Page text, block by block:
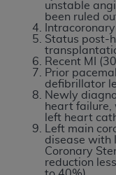
unstable
been ruled
Status post-
Recent MI
Prior
defibrillator
Newly
heart failure,
left heart
Left main
disease with
Coronary
reduction
disclaims
liability
nonuse, or
contained or
This
you if you
TheADAis a
Agreement.
CMS